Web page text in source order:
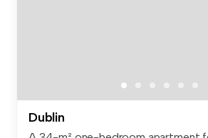
Dublin